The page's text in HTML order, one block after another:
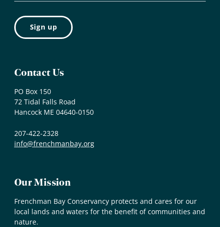
Contact Us
PO Box 150
72 Tidal Falls Road
Hancock ME 04640-0150
207-422-2328
info@frenchmanbay.org
Our Mission
Frenchman Bay Conservancy protects and cares for our
local lands and waters for the benefit of communities and
nature.